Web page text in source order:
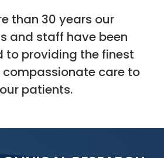
than 30 years our
and staff have been
to providing the finest
care to
our patients.